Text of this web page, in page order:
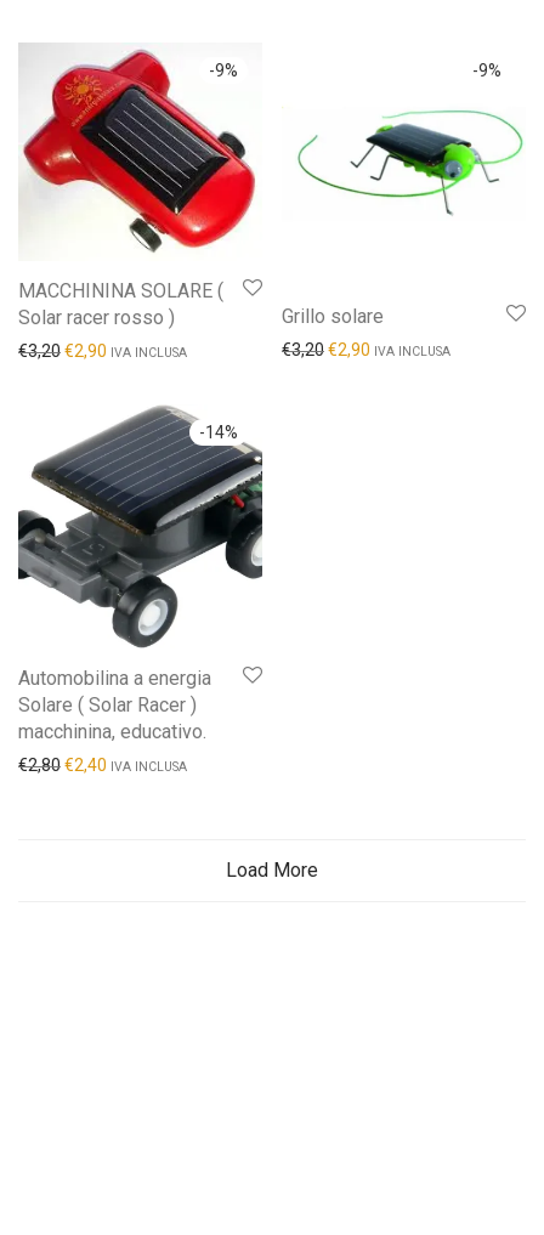
-9%
MACCHININA SOLARE (
Solar racer rosso )
€3,20€2,90 IVA INCLUSA
-9%
Grillo solare
€3,20€2,90 IVA INCLUSA
-14%
Automobilina a energia
Solare ( Solar Racer )
macchinina, educativo.
€2,80€2,40 IVA INCLUSA
Load More